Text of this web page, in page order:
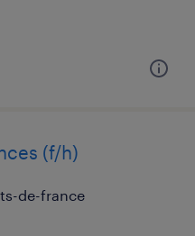
(f/h)
de-france